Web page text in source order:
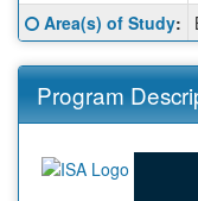
Click here for a
Area(s) of Study:
Program